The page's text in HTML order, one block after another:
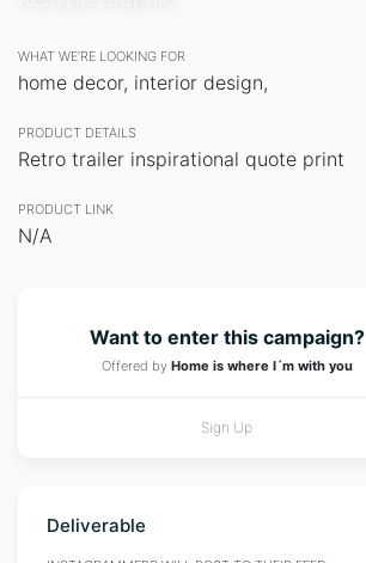
WHAT WE’RE LOOKING FOR
home decor, interior design,
PRODUCT DETAILS
Retro trailer inspirational quote print
PRODUCT LINK
N/A
Want to enter this campaign?
Offered by Home is where I´m with you
Sign Up
Deliverable